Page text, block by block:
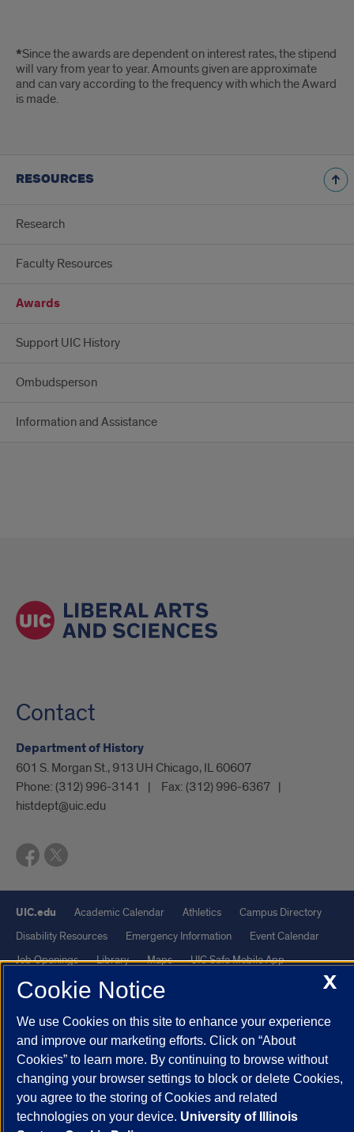
note
*Since the awards are dependent on interest rates, the stipend
will vary from year to year. Amounts given are approximate
and can vary according to the frequency with which the Award
is made.
RESOURCES
Research
Faculty Resources
Awards
Support UIC History
Ombudsperson
Information and Assistance
Contact
Department of History
601 S. Morgan St., 913 UH Chicago, IL 60607
Phone: (312) 996-3141 Fax: (312) 996-6367
histdept@uic.edu
UIC.edu Academic Calendar Athletics
Campus Directory
Disability Resources
Emergency Information
Event Calendar
Job Openings
Library Maps
UIC Safe Mobile App
UIC Today
UI Health Veterans Affairs
Powered by Red 3.0.51
This site is protected by reCAPTCHA and the Google
Privacy Policy
andTerms of Serviceapply.
© 2026 The Board of Trustees of the University of Illinois|
Statement
X
Cookie Notice
We use Cookies on this site to enhance your experience
and improve our marketing efforts. Click on “About
Cookies” to learn more. By continuing to browse without
changing your browser settings to block or delete Cookies,
you agree to the storing of Cookies and related
technologies on your device. University of Illinois